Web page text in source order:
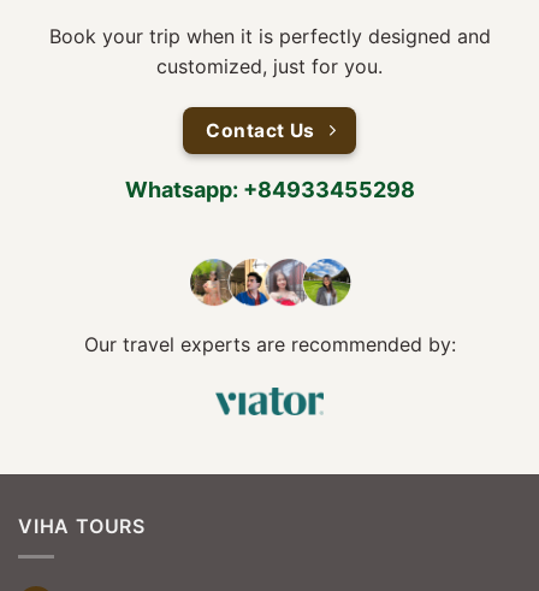
Book your trip when it is perfectly designed and
customized, just for you.
Contact Us
Whatsapp: +84933455298
Our travel experts are recommended by:
VIHA TOURS